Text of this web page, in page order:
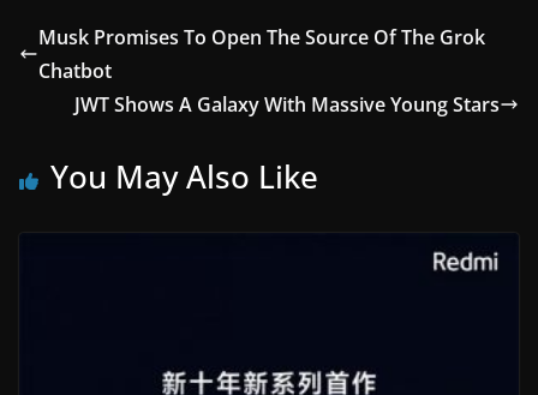
Musk Promises To Open The Source Of The Grok
Chatbot
JWT Shows A Galaxy With Massive Young Stars
You May Also Like